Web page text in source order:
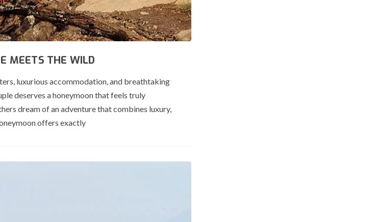
MEETS THE WILD
luxurious accommodation, and breathtaking
deserves a honeymoon that feels truly
dream of an adventure that combines luxury,
offers exactly